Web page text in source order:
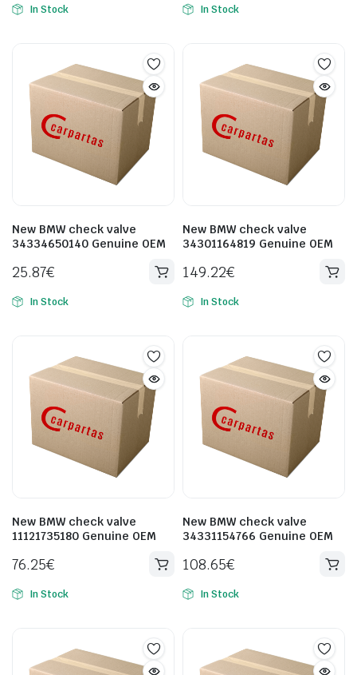
In Stock In Stock
New BMW check valve
34334650140 Genuine OEM
25.87€
In Stock
New BMW check valve
34301164819 Genuine OEM
149.22€
In Stock
New BMW check valve
11121735180 Genuine OEM
76.25€
In Stock
New BMW check valve
34331154766 Genuine OEM
108.65€
In Stock